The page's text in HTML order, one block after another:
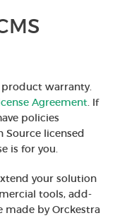
product warranty.
Agreement. If
policies
Source licensed
is for you.
your solution
tools, add-
made by Orckestra